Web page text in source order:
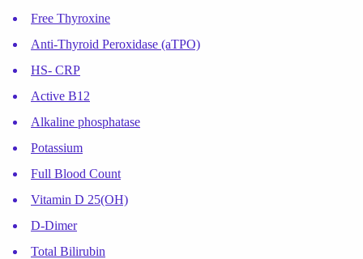
Free Thyroxine
Anti-Thyroid Peroxidase (aTPO)
HS- CRP
Active B12
Alkaline phosphatase
Potassium
Full Blood Count
Vitamin D 25(OH)
D-Dimer
Total Bilirubin